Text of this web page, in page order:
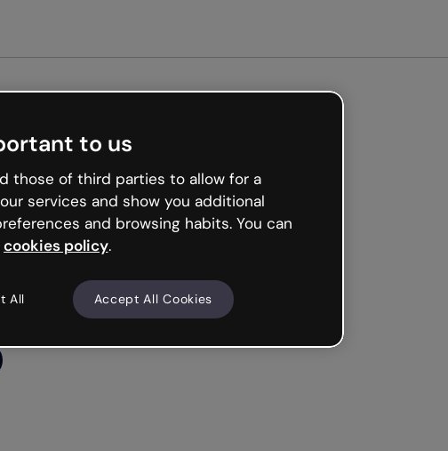
to us
those of third parties to allow for a
services and show you additional
and browsing habits. You can
cookies policy.
All Accept All Cookies